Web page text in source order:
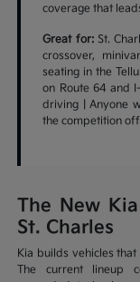
coverage that
Great for:St.
crossover,
seating in the
on Route 64 and
driving | Anyone
the competition
The New
St. Charles
Kia builds vehicles
The current lineup